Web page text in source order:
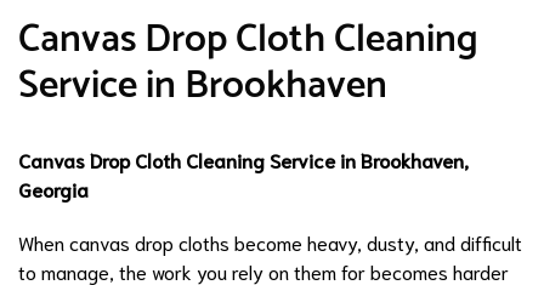
Canvas Drop Cloth Cleaning
Service in Brookhaven
Canvas Drop Cloth Cleaning Service in Brookhaven,
Georgia
When canvas drop cloths become heavy, dusty, and difficult
to manage, the work you rely on them for becomes harder